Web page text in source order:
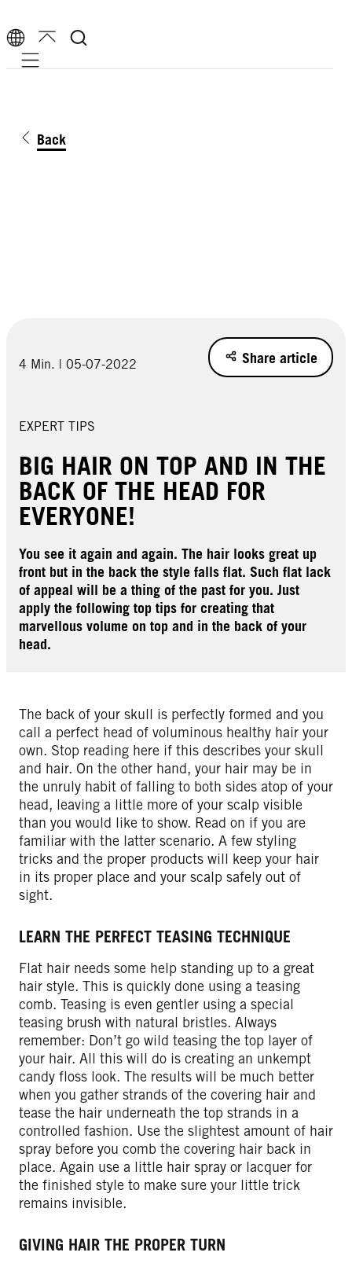
Mobile navigation
Back
4 Min. | 05-07-2022 Share article
EXPERT TIPS
BIG HAIR ON TOP AND IN THE
BACK OF THE HEAD FOR
EVERYONE!
You see it again and again. The hair looks great up
front but in the back the style falls flat. Such flat lack
of appeal will be a thing of the past for you. Just
apply the following top tips for creating that
marvellous volume on top and in the back of your
head.
The back of your skull is perfectly formed and you
call a perfect head of voluminous healthy hair your
own. Stop reading here if this describes your skull
and hair. On the other hand, your hair may be in
the unruly habit of falling to both sides atop of your
head, leaving a little more of your scalp visible
than you would like to show. Read on if you are
familiar with the latter scenario. A few styling
tricks and the proper products will keep your hair
in its proper place and your scalp safely out of
sight.
LEARN THE PERFECT TEASING TECHNIQUE
Flat hair needs some help standing up to a great
hair style. This is quickly done using a teasing
comb. Teasing is even gentler using a special
teasing brush with natural bristles. Always
remember: Don’t go wild teasing the top layer of
your hair. All this will do is creating an unkempt
candy floss look. The results will be much better
when you gather strands of the covering hair and
tease the hair underneath the top strands in a
controlled fashion. Use the slightest amount of hair
spray before you comb the covering hair back in
place. Again use a little hair spray or lacquer for
the finished style to make sure your little trick
remains invisible.
GIVING HAIR THE PROPER TURN